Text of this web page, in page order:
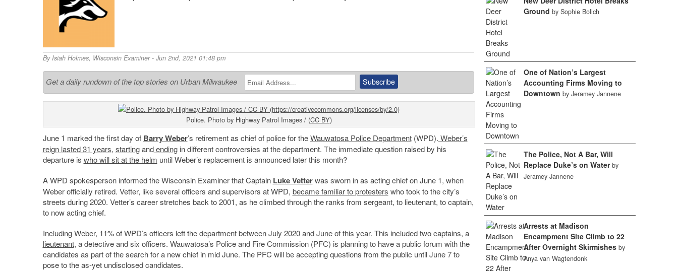
By Isiah Holmes, Wisconsin Examiner- Jun 2nd, 2021 01:48 pm
Get a daily rundown of the top stories on Urban Milwaukee
Police. Photo by Highway Patrol Images / (CC BY)
June 1 marked the first day of Barry Weber’s retirement as chief of police for theWauwatosa Police Department(WPD). Weber’s
reign lasted 31 years, startingandendingin different controversies at the department. The immediate question raised by his
departure is who will sit at the helm until Weber’s replacement is announced later this month?
A WPD spokesperson informed the Wisconsin Examiner that Captain Luke Vetterwas sworn in as acting chief on June 1, when
Weber officially retired. Vetter, like several officers and supervisors at WPD, became familiar to protesters who took to the city’s
streets during 2020. Vetter’s career stretches back to 2001, as he climbed through the ranks from sergeant, to lieutenant, to captain,
to now acting chief.
Including Weber, 11% of WPD’s officers left the department between July 2020 and June of this year. This included two captains, a
lieutenant, a detective and six officers. Wauwatosa’s Police and Fire Commission (PFC) is planning to have a public forum with the
candidates as part of the search for a new chief in mid June. The PFC will be accepting questions from the public until June 7 to
pose to the as-yet undisclosed candidates.
Ground by Sophie Bolich
One of Nation’s Largest
Accounting Firms Moving to
Downtown by Jeramey Jannene
The Police, Not A Bar, Will
Replace Duke’s on Water by
Jeramey Jannene
Arrests at Madison
Encampment Site Climb to 22
After Overnight Skirmishes by
Anya van Wagtendonk